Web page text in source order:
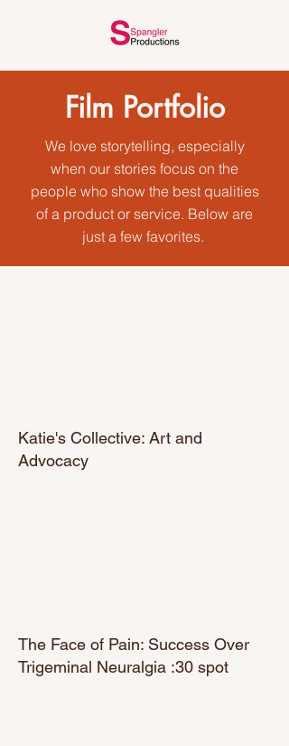
Film Portfolio
We love storytelling, especially
when our stories focus on the
people who show the best qualities
of a product or service. Below are
just a few favorites.
Katie's Collective: Art and
Advocacy
The Face of Pain: Success Over
Trigeminal Neuralgia :30 spot